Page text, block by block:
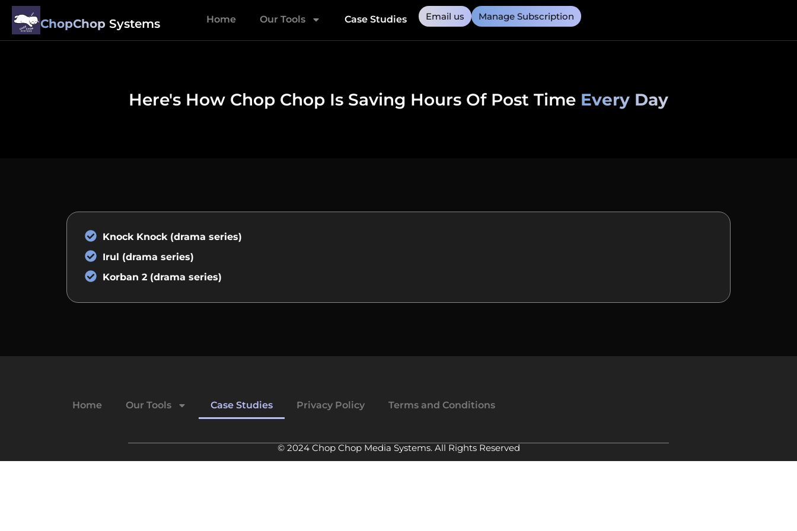
ChopChop Systems Home Our Tools Case Studies Email us Manage Subscription
Here's How Chop Chop Is Saving Hours Of Post Time Every Day
Knock Knock (drama series)
Irul (drama series)
Korban 2 (drama series)
Home Our Tools Case Studies Privacy Policy Terms and Conditions
© 2024 Chop Chop Media Systems. All Rights Reserved